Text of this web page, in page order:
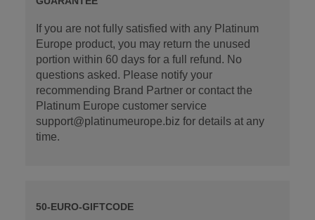
If you are not fully satisfied with any Platinum
Europe product, you may return the unused
portion within 60 days for a full refund. No
questions asked. Please notify your
recommending Brand Partner or contact the
Platinum Europe customer service
support@platinumeurope.biz for details at any
time.
50-EURO-GIFTCODE